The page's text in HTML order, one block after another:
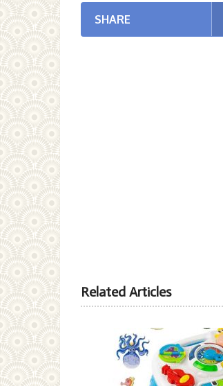
SHARE
Related Articles